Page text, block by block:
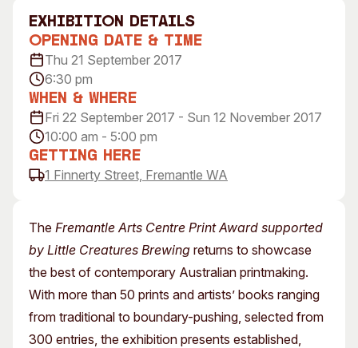
Visitor Information
Concert Information
Access
Venue
Plated Café
About
Our Vision
Our Partners
Opportunities
Membership
The Fremantle Arts Centre Print Award supported
by Little Creatures Brewing returns to showcase
the best of contemporary Australian printmaking.
With more than 50 prints and artists’ books ranging
from traditional to boundary-pushing, selected from
300 entries, the exhibition presents established,
exhibition Details
Opening Date & Time
Thu 21 September 2017
6:30 pm
When & Where
Fri 22 September 2017 - Sun 12 November 2017
10:00 am - 5:00 pm
Getting Here
1 Finnerty Street, Fremantle WA